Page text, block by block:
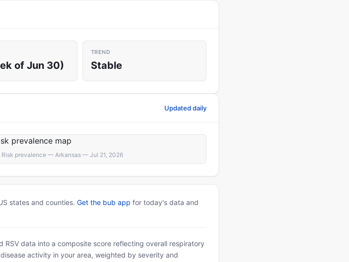
of Jun 30)
TREND
Stable
Updated daily
prevalence — Arkansas — Jul 21, 2026
states and counties. Get the bub app for today's data and
RSV data into a composite score reflecting overall respiratory
activity in your area, weighted by severity and